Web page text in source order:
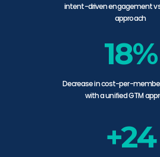
intent-driven engagement
approach
18%
Decrease in cost-per-
with a unified GTM
+24